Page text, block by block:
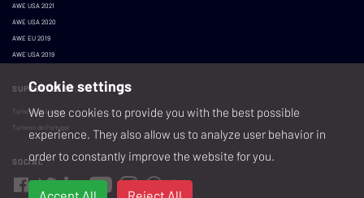
AWE USA 2021
AWE USA 2020
AWE EU 2019
AWE USA 2019
SUPPORTED BY:
Turismo de Lisboa
Turismo de Portugal
SOCIAL
Cookie settings
We use cookies to provide you with the best possible
experience. They also allow us to analyze user behavior in
order to constantly improve the website for you.